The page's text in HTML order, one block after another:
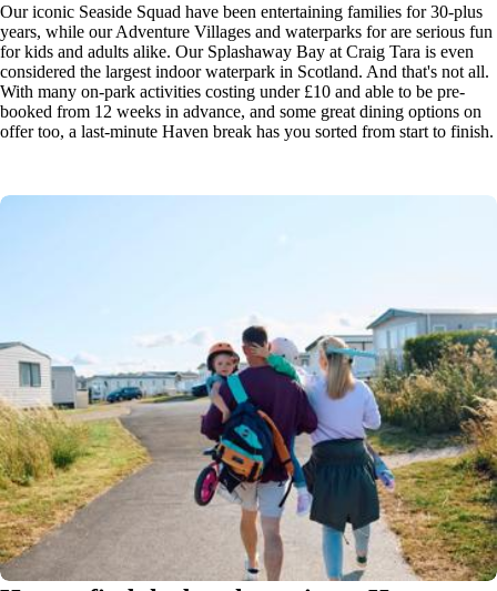
Our iconic Seaside Squad have been entertaining families for 30-plus
years, while our Adventure Villages and waterparks for are serious fun
for kids and adults alike. Our Splashaway Bay at Craig Tara is even
considered the largest indoor waterpark in Scotland. And that's not all.
With many on-park activities costing under £10 and able to be pre-
booked from 12 weeks in advance, and some great dining options on
offer too, a last-minute Haven break has you sorted from start to finish.